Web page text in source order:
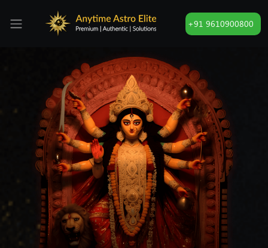
+91 9610900800